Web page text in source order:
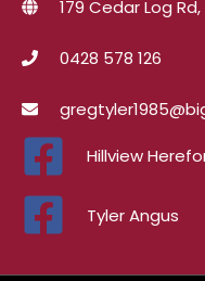
179 Cedar Log
0428 578 126
Hillview
Tyler Angus